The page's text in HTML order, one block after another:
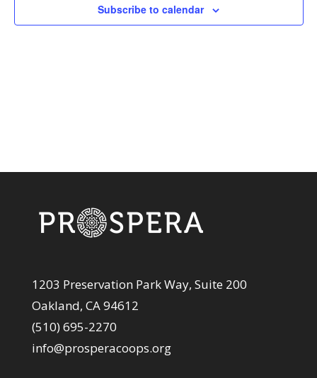
Subscribe to calendar
1203 Preservation Park Way, Suite 200
Oakland, CA 94612
(510) 695-2270
info@prosperacoops.org